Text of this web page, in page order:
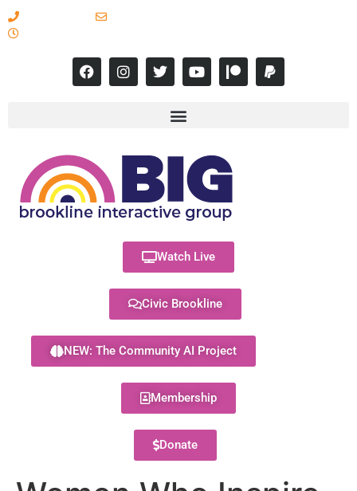
Watch Live
Civic Brookline
NEW: The Community AI Project
Membership
Donate